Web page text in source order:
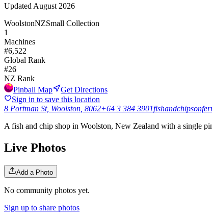
Updated August 2026
WoolstonNZSmall Collection
1
Machines
#6,522
Global Rank
#26
NZ Rank
Pinball Map
Get Directions
Sign in to save this location
8 Portman St, Woolston, 8062+64 3 384 3901
A fish and chip shop in Woolston, New Zealand with a single
Live Photos
Add a Photo
No community photos yet.
Sign up to share photos